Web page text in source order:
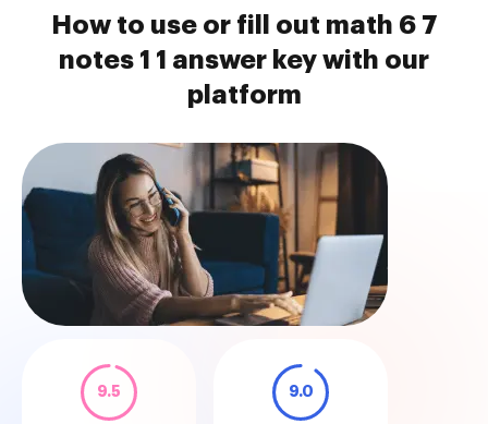
How to use or fill out math 6 7
notes 1 1 answer key with our
platform
9.5 9.0